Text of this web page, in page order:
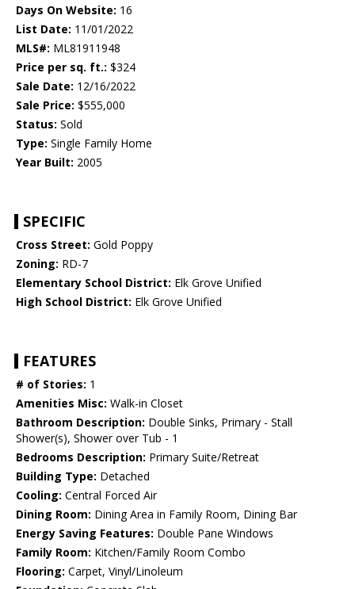
Days On Website: 16
List Date: 11/01/2022
MLS#: ML81911948
Price per sq. ft.: $324
Sale Date: 12/16/2022
Sale Price: $555,000
Status: Sold
Type: Single Family Home
Year Built: 2005
SPECIFIC
Cross Street: Gold Poppy
Zoning: RD-7
Elementary School District: Elk Grove Unified
High School District: Elk Grove Unified
FEATURES
# of Stories: 1
Amenities Misc: Walk-in Closet
Bathroom Description: Double Sinks, Primary - Stall
Shower(s), Shower over Tub - 1
Bedrooms Description: Primary Suite/Retreat
Building Type: Detached
Cooling: Central Forced Air
Dining Room: Dining Area in Family Room, Dining Bar
Energy Saving Features: Double Pane Windows
Family Room: Kitchen/Family Room Combo
Flooring: Carpet, Vinyl/Linoleum